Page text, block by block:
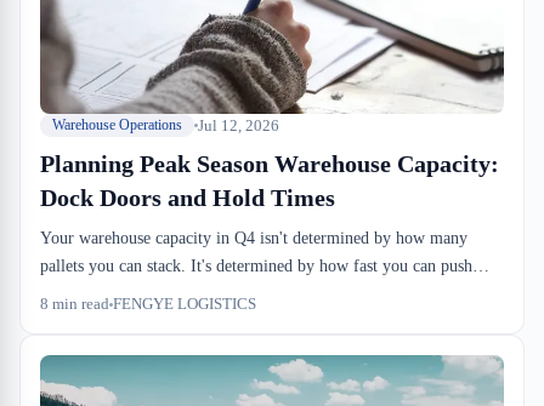
Warehouse Operations Jul 12, 2026
Planning Peak Season Warehouse Capacity:
Dock Doors and Hold Times
Your warehouse capacity in Q4 isn't determined by how many
pallets you can stack. It's determined by how fast you can push
inbound through the dock, how long goods stay in bond, and
8 min read FENGYE LOGISTICS